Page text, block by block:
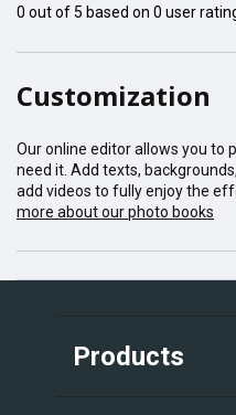
0 out of 5 based on 0 user
Customization
Our online editor allows you to
need it. Add texts,
add videos to fully enjoy the
more about our photo books
Products